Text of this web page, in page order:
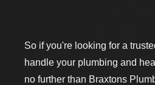
So if you're looking for a
handle your plumbing and
no further than Braxtons